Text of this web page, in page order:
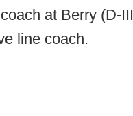
at Berry (D-
line coach.